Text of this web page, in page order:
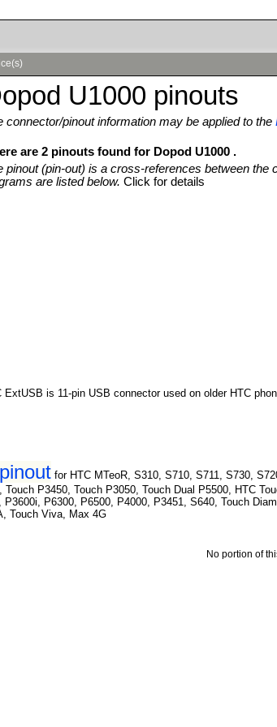
U1000 pinouts
connector/pinout information may be applied to the
are 2 pinouts found for Dopod U1000 .
pinout (pin-out) is a cross-references between
are listed below.Click for details
ExtUSB is 11-pin USB connector used on older HTC
for HTC MTeoR, S310, S710, S711, S730,
P3450, Touch P3050, Touch Dual P5500, HTC
P6300, P6500, P4000, P3451, S640, Touch
Touch Viva, Max 4G
No portion of